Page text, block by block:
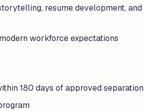
resume development, and
workforce expectations
180 days of approved separation